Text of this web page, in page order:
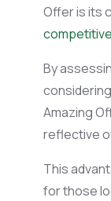
Offer is its
By
Amazing
reflective
This
for those